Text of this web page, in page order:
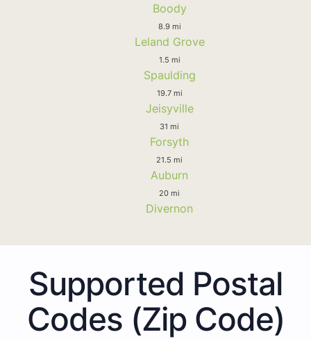
Boody
8.9 mi
Leland Grove
1.5 mi
Spaulding
19.7 mi
Jeisyville
31 mi
Forsyth
21.5 mi
Auburn
20 mi
Divernon
Supported Postal
Codes (Zip Code)